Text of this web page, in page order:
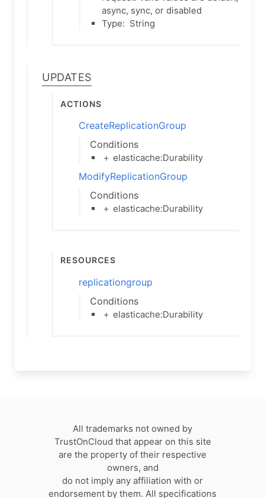
async, sync, or disabled
Type: String
Updates
Actions
CreateReplicationGroup
Conditions
＋ elasticache:Durability
ModifyReplicationGroup
Conditions
＋ elasticache:Durability
Resources
replicationgroup
Conditions
＋ elasticache:Durability
All trademarks not owned by
TrustOnCloud that appear on this site
are the property of their respective
owners, and
do not imply any affiliation with or
endorsement by them. All specifications